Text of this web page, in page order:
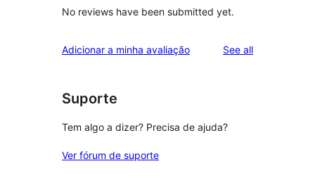
No reviews have been submitted yet.
Adicionar a minha avaliação See allreviews
Suporte
Tem algo a dizer? Precisa de ajuda?
Ver fórum de suporte